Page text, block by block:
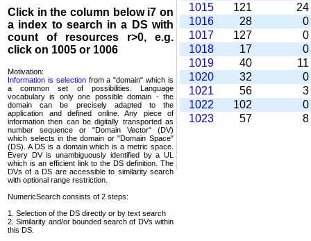
Click in the column below i7 on
a index to search in a DS with
count of resources r>0, e.g.
click on 1005 or 1006
Motivation:
Information is selectionfrom a "domain" which is
a common set of possi­bilities. Language
vocabulary is only one possible domain - the
domain can be precisely adapted to the
application and defined online. Any piece of
information then can be digitally transported as
number sequence or "Domain Vector" (DV)
which selects in the domain or "Domain Space"
(DS). A DS is a domain which is a metric space.
Every DV is unambi­guously identified by a UL
which is an efficient link to the DS definition. The
DVs of a DS are accessible to similarity search
with optional range restriction.
NumericSearch consists of 2 steps:
1. Selection of the DS directly or by text search
2. Similarity and/or bounded search of DVs within
this DS.
1015
121
24
1016
28
0
1017
127
0
1018
17
0
1019
40
11
1020
32
0
1021
56
3
1022
102
0
1023
57 8